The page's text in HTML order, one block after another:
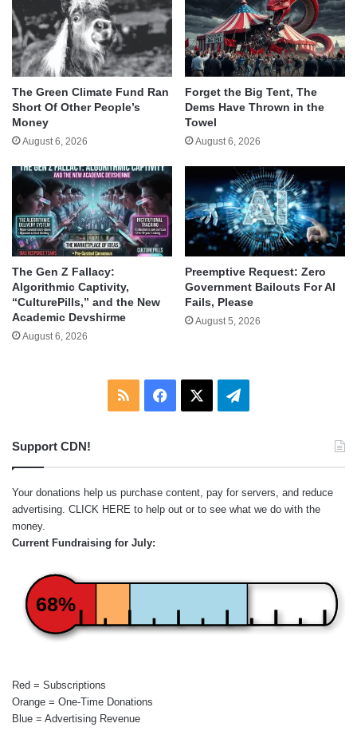
The Green Climate Fund Ran
Short Of Other People’s
Money
August 6, 2026
Forget the Big Tent, The
Dems Have Thrown in the
Towel
August 6, 2026
The Gen Z Fallacy:
Algorithmic Captivity,
“CulturePills,” and the New
Academic Devshirme
August 6, 2026
Preemptive Request: Zero
Government Bailouts For AI
Fails, Please
August 5, 2026
RSS Facebook Telegram
Support CDN!
Your donations help us purchase content, pay for servers, and reduce
advertising. CLICK HERE to help out or to see what we do with the
money.
Current Fundraising for July:
68%
Red = Subscriptions
Orange = One-Time Donations
Blue = Advertising Revenue